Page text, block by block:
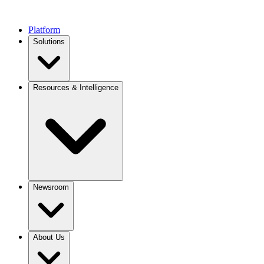
Platform
Solutions
Resources & Intelligence
Newsroom
About Us